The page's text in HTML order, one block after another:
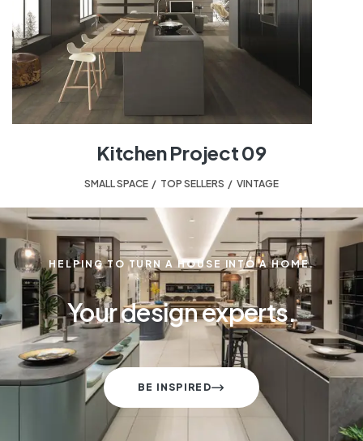
Kitchen Project 09
SMALL SPACE TOP SELLERS VINTAGE
HELPING TO TURN A HOUSE INTO A HOME.
Your design experts.
BE INSPIRED